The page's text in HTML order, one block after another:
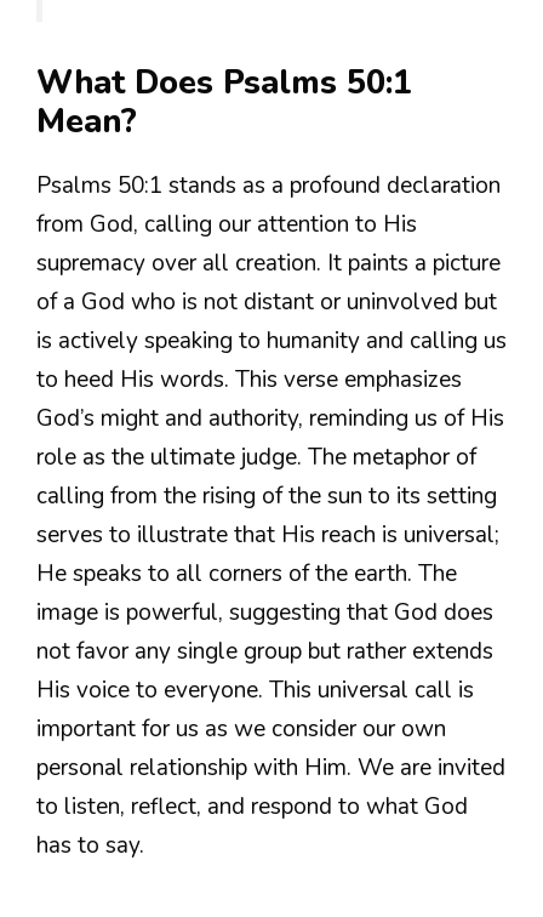
What Does Psalms 50:1
Mean?
Psalms 50:1 stands as a profound declaration
from God, calling our attention to His
supremacy over all creation. It paints a picture
of a God who is not distant or uninvolved but
is actively speaking to humanity and calling us
to heed His words. This verse emphasizes
God’s might and authority, reminding us of His
role as the ultimate judge. The metaphor of
calling from the rising of the sun to its setting
serves to illustrate that His reach is universal;
He speaks to all corners of the earth. The
image is powerful, suggesting that God does
not favor any single group but rather extends
His voice to everyone. This universal call is
important for us as we consider our own
personal relationship with Him. We are invited
to listen, reflect, and respond to what God
has to say.